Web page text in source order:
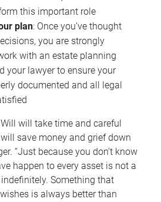
this important role
plan: Once you’ve thought
you are strongly
with an estate planning
your lawyer to ensure your
documented and all legal
will take time and careful
save money and grief down
“Just because you don’t know
happen to every asset is not a
Something that
is always better than